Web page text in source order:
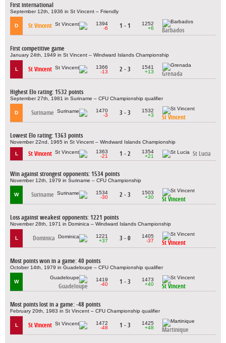
First international
September 12th, 1936 in St Vincent – Friendly
D St Vincent
1394
-6
1 - 1
1252
+6
Barbados
First competitive game
January 24th, 1949 in St Vincent – Windward Islands Championship
L St Vincent
1366
-13
2 - 3
1541
+13
Grenada
Highest Elo rating: 1532 points
September 27th, 1981 in Suriname – CFU Championship qualifier
D Suriname
1470
-3
3 - 3
1532
+3
St Vincent
Lowest Elo rating: 1363 points
November 22nd, 1965 in St Vincent – Windward Islands Championship
L St Vincent
1363
-21
1 - 2
1354
+21
St Lucia
Win against strongest opponents: 1534 points
November 12th, 1979 in Suriname – CFU Championship
W Suriname
1534
-30
2 - 3
1503
+30
St Vincent
Loss against weakest opponents: 1221 points
November 28th, 1971 in Dominica – Windward Islands Championship
L Dominica
1221
+37
3 - 0
1405
-37
St Vincent
Most points won in a game: 40 points
October 14th, 1979 in Guadeloupe – CFU Championship qualifier
W
Guadeloupe
1419
-40
1 - 3
1473
+40
St Vincent
Most points lost in a game: -48 points
February 20th, 1983 in St Vincent – CFU Championship qualifier
L St Vincent
1472
-48
1 - 3
1425
+48
Martinique